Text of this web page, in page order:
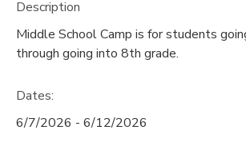
Description
Middle School Camp is for students
through going into 8th grade.
Dates:
6/7/2026 - 6/12/2026
STORE DEPOSITS
DONATIONS